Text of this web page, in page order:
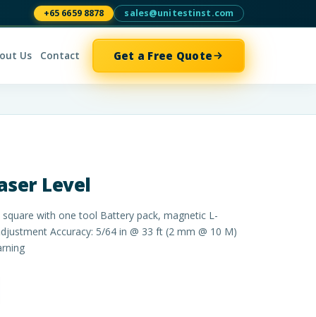
+65 6659 8878 sales@unitestinst.com
Us Contact Get a Free Quote
Level
with one tool Battery pack, magnetic L-
Accuracy: 5/64 in @ 33 ft (2 mm @ 10 M)